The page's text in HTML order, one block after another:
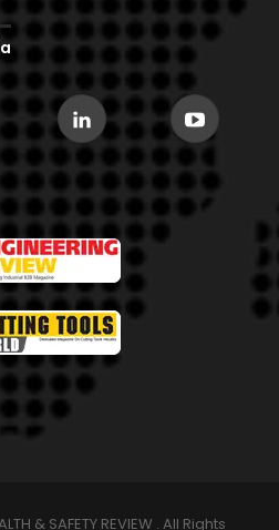
& SAFETY REVIEW . All Rights